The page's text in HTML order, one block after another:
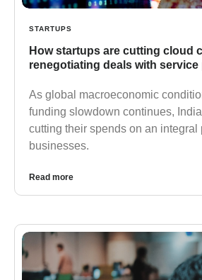
STARTUPS
How startups are cutting cloud
renegotiating deals with
As global macroeconomic
funding slowdown continues,
cutting their spends on an integral
businesses.
Read more